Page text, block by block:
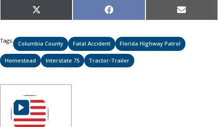
Share
on
X
(Twitter)
Share
on
Facebook Share
on
Email
Tags: Columbia County Fatal Accident Florida Highway Patrol
Homestead Interstate 75 Tractor-Trailer